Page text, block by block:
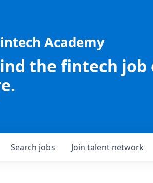
Academy
the fintech job
Search jobs Join talent network